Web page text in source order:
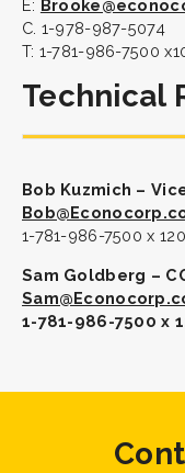
E:
C. 1-978-987-5074
T: 1-781-986-7500
Technical
Bob Kuzmich –
1-781-986-7500 x 120
Sam Goldberg –
1-781-986-7500 x